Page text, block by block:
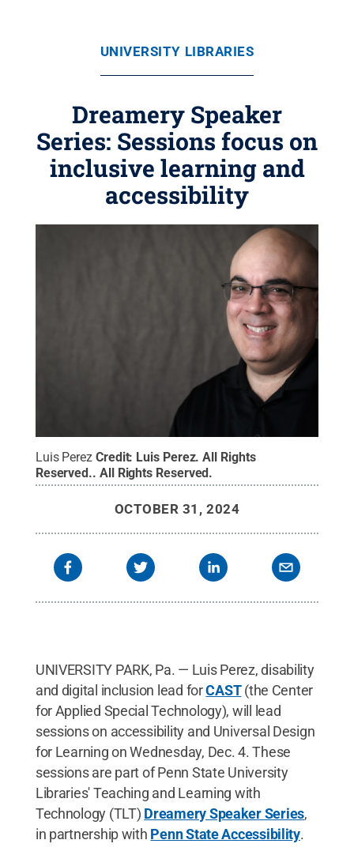
UNIVERSITY LIBRARIES
Dreamery Speaker
Series: Sessions focus on
inclusive learning and
accessibility
Luis Perez Credit: Luis Perez. All Rights
Reserved.. All Rights Reserved.
OCTOBER 31, 2024
UNIVERSITY PARK, Pa. — Luis Perez, disability
and digital inclusion lead forCAST(the Center
for Applied Special Technology), will lead
sessions on accessibility and Universal Design
for Learning on Wednesday, Dec. 4. These
sessions are part of Penn State University
Libraries' Teaching and Learning with
Technology (TLT) Dreamery Speaker Series,
in partnership with Penn State Accessibility.